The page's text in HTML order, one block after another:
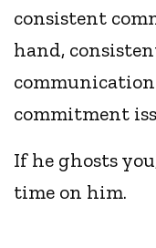
consistent
hand,
commitment
If he ghosts
time on him.